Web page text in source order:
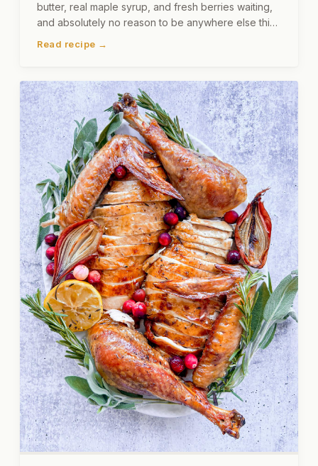
butter, real maple syrup, and fresh berries waiting,
and absolutely no reason to be anywhere else this
Read recipe →